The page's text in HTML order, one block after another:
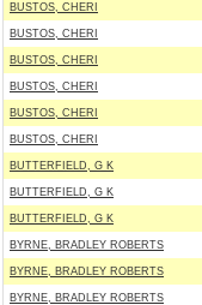
BUSTOS, CHERI
BUSTOS, CHERI
BUSTOS, CHERI
BUSTOS, CHERI
BUSTOS, CHERI
BUSTOS, CHERI
BUTTERFIELD, G K
BUTTERFIELD, G K
BUTTERFIELD, G K
BYRNE, BRADLEY ROBERTS
BYRNE, BRADLEY ROBERTS
BYRNE, BRADLEY ROBERTS